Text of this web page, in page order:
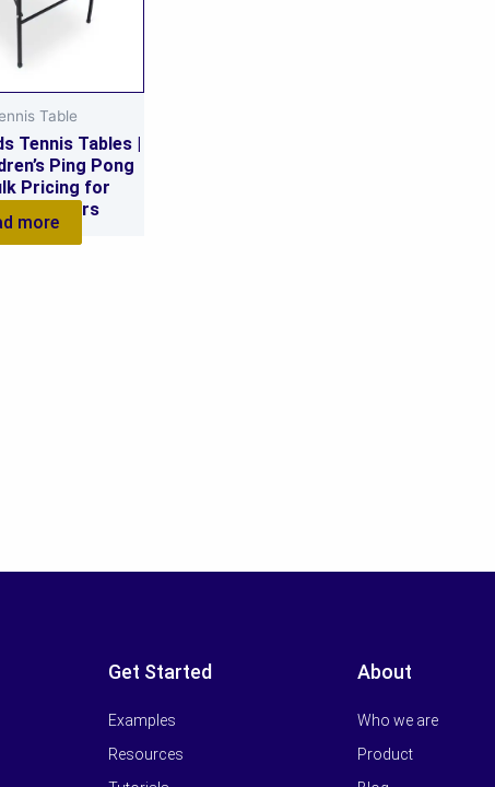
Table
Tennis Tables |
Ping Pong
Pricing for
& Suppliers
more
Get Started
Examples
Resources
About
Who we are
Product